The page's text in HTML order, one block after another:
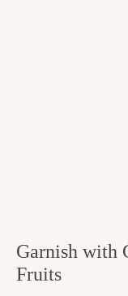
Garnish with
Fruits